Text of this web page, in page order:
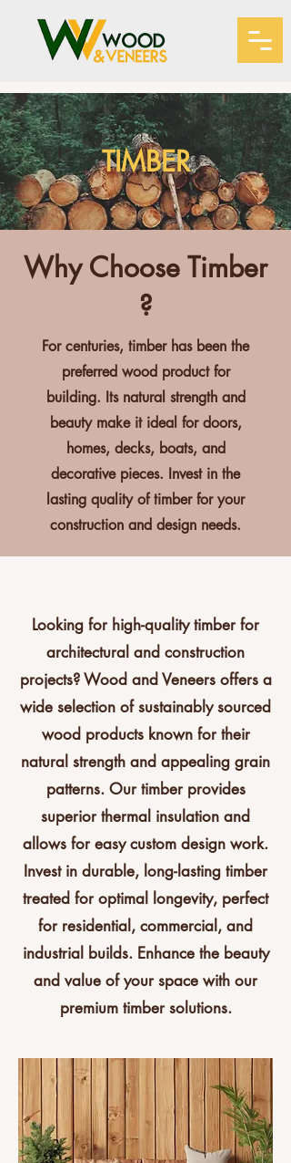
TIMBER
Why Choose Timber
?
For centuries, timber has been the
preferred wood product for
building. Its natural strength and
beauty make it ideal for doors,
homes, decks, boats, and
decorative pieces. Invest in the
lasting quality of timber for your
construction and design needs.
Looking for high-quality timber for
architectural and construction
projects? Wood and Veneers offers a
wide selection of sustainably sourced
wood products known for their
natural strength and appealing grain
patterns. Our timber provides
superior thermal insulation and
allows for easy custom design work.
Invest in durable, long-lasting timber
treated for optimal longevity, perfect
for residential, commercial, and
industrial builds. Enhance the beauty
and value of your space with our
premium timber solutions.